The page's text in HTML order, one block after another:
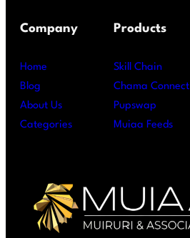
Company
Home
Blog
About Us
Categories
Products
Skill Chain
Chama Connect
Pupswap
Muiaa Feeds